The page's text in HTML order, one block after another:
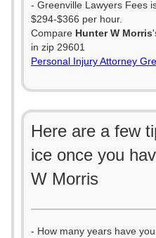
- Greenville Lawyers Fees
$294-$366 per hour.
Compare Hunter W Morris
in zip 29601
Personal Injury Attorney
Here are a few
ice once you
W Morris
- How many years have